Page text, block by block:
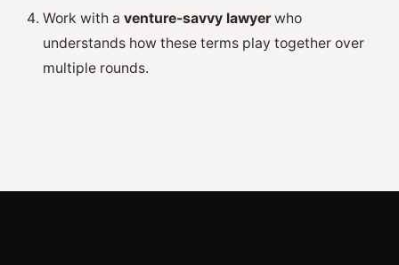
Work with a venture-savvy lawyerwho
understands how these terms play together over
multiple rounds.